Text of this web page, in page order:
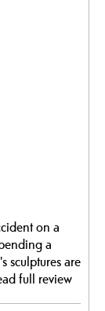
on a
a
sculptures are
full review